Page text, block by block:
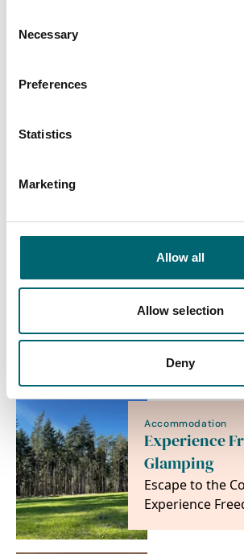
Selection
Necessary
Preferences
Statistics
Marketing
Allow all
Allow selection
Deny
Wheelchair-
bedroom
Category
Interest Type
Accommodation
Experience
Glamping
Escape to the
Experience
Sandringham